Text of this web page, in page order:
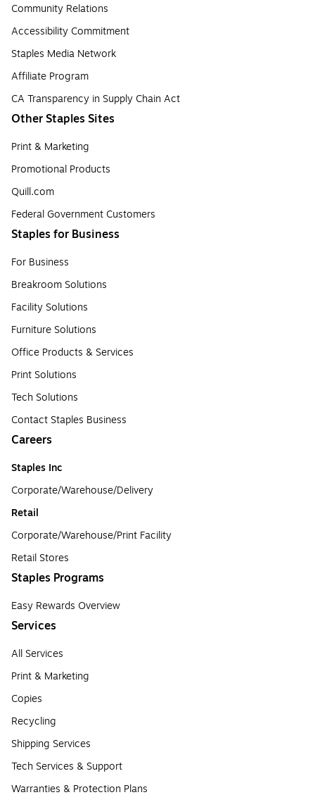
Community Relations
Accessibility Commitment
Staples Media Network
Affiliate Program
CA Transparency in Supply Chain Act
Other Staples Sites
Print & Marketing
Promotional Products
Quill.com
Federal Government Customers
Staples for Business
For Business
Breakroom Solutions
Facility Solutions
Furniture Solutions
Office Products & Services
Print Solutions
Tech Solutions
Contact Staples Business
Careers
Staples Inc
Corporate/Warehouse/Delivery
Retail
Corporate/Warehouse/Print Facility
Retail Stores
Staples Programs
Easy Rewards Overview
Services
All Services
Print & Marketing
Copies
Recycling
Shipping Services
Tech Services & Support
Warranties & Protection Plans